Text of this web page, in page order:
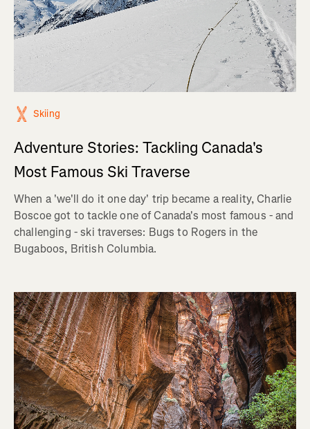
Skiing
Adventure Stories: Tackling Canada's
Most Famous Ski Traverse
When a 'we'll do it one day' trip became a reality, Charlie
Boscoe got to tackle one of Canada's most famous - and
challenging - ski traverses: Bugs to Rogers in the
Bugaboos, British Columbia.